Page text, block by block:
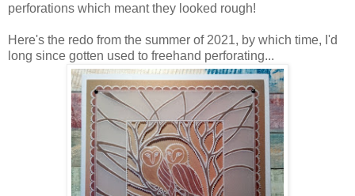
perforations which meant they looked rough!
Here's the redo from the summer of 2021, by which time, I'd
long since gotten used to freehand perforating...